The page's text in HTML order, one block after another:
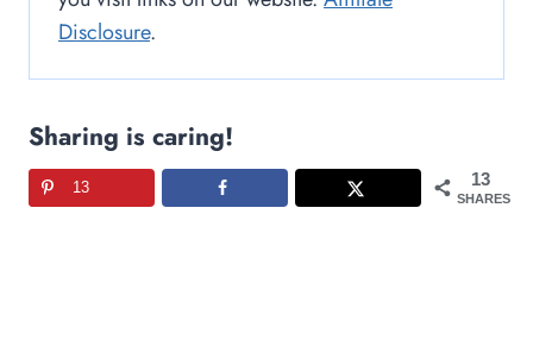
Disclosure.
Sharing is caring!
13
SHARES
13